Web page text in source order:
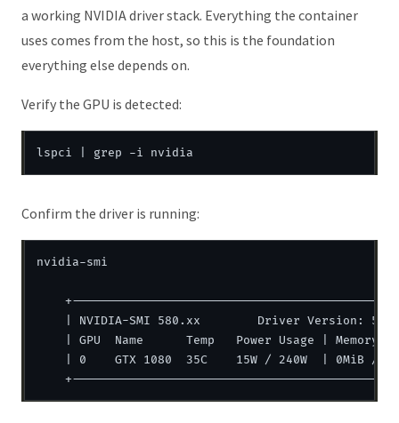
a working NVIDIA driver stack. Everything the container
uses comes from the host, so this is the foundation
everything else depends on.
Verify the GPU is detected:
Confirm the driver is running:
nvidia-smi
| NVIDIA-SMI 580.xx        Driver Version:
| GPU  Name      Temp   Power Usage | Memory
| 0    GTX 1080  35C    15W / 240W  | 0MiB /